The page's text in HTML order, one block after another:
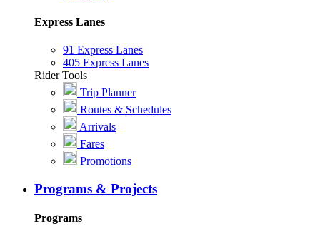
Express Lanes
91 Express Lanes
405 Express Lanes
Rider Tools
Trip Planner
Routes & Schedules
Arrivals
Fares
Promotions
Programs & Projects
Programs